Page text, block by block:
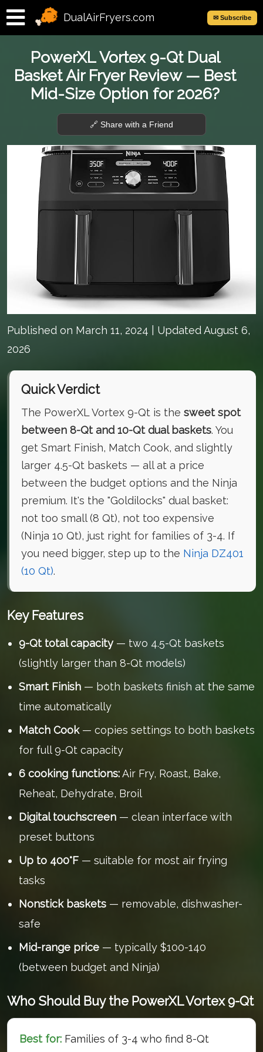
DualAirFryers.com ✉ Subscribe
PowerXL Vortex 9-Qt Dual
Basket Air Fryer Review — Best
Mid-Size Option for 2026?
🔗 Share with a Friend
Published on March 11, 2024 | Updated August 6,
2026
Quick Verdict
The PowerXL Vortex 9-Qt is the sweet spot
between 8-Qt and 10-Qt dual baskets. You
get Smart Finish, Match Cook, and slightly
larger 4.5-Qt baskets — all at a price
between the budget options and the Ninja
premium. It's the "Goldilocks" dual basket:
not too small (8 Qt), not too expensive
(Ninja 10 Qt), just right for families of 3-4. If
you need bigger, step up to the Ninja DZ401
(10 Qt).
Key Features
9-Qt total capacity— two 4.5-Qt baskets
(slightly larger than 8-Qt models)
Smart Finish — both baskets finish at the same
time automatically
Match Cook— copies settings to both baskets
for full 9-Qt capacity
6 cooking functions:Air Fry, Roast, Bake,
Reheat, Dehydrate, Broil
Digital touchscreen — clean interface with
preset buttons
Up to 400°F — suitable for most air frying
tasks
Nonstick baskets — removable, dishwasher-
safe
Mid-range price — typically $100-140
(between budget and Ninja)
Who Should Buy the PowerXL Vortex 9-Qt
Best for: Families of 3-4 who find 8-Qt